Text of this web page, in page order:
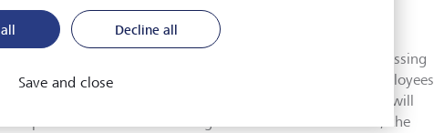
Banking.
and research institute "Great Place to Work" has been assessing
since 1992 and surveys more than one million employees
in Europe every year. This year, a total of 150 companies will
Europe” certification. According to "Great Place to Work", the
Decline all
Save and close